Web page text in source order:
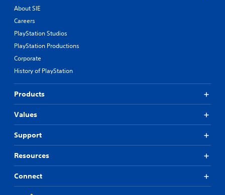
About SIE
Careers
PlayStation Studios
PlayStation Productions
Corporate
History of PlayStation
Products
Values
Support
Resources
Connect